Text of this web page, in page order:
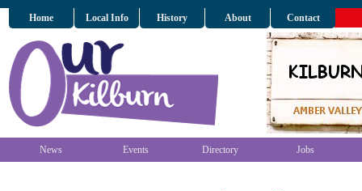
Home Local Info History About Contact
News Events Directory Jobs